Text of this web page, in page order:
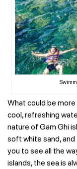
What could be
cool, refreshing
nature of Gam Ghi
soft white sand,
you to see all the
islands, the sea is